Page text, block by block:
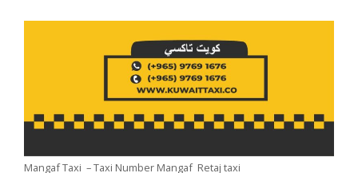
Mangaf Taxi – Taxi Number Mangaf Retaj taxi